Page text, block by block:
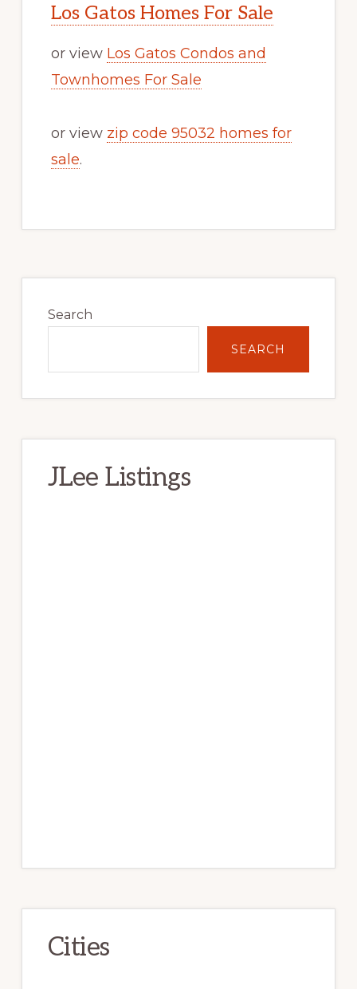
Los Gatos Homes For Sale
or view Los Gatos Condos and
Townhomes For Sale
or view zip code 95032 homes for
sale.
Sidebar
Search
SEARCH
JLee Listings
Cities